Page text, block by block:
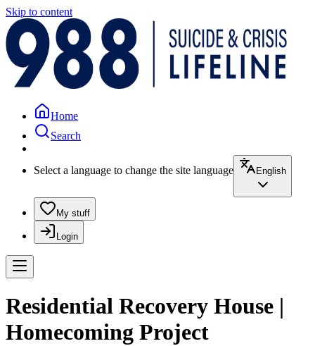
Skip to content
Home
Search
Select a language to change the site language English
My stuff
Login
Residential Recovery House |
Homecoming Project